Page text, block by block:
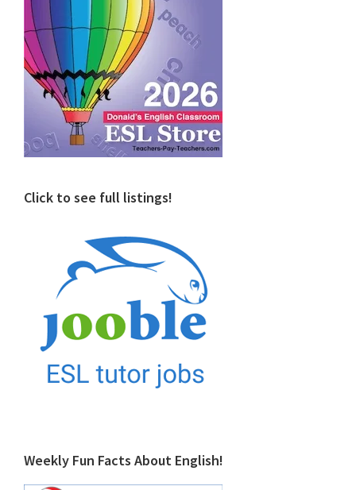
Click to see full listings!
Weekly Fun Facts About English!